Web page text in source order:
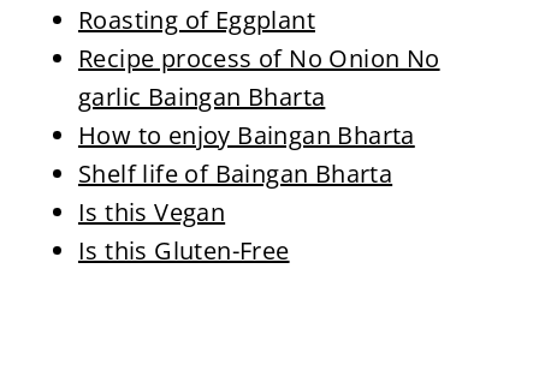
Roasting of Eggplant
Recipe process of No Onion No
garlic Baingan Bharta
How to enjoy Baingan Bharta
Shelf life of Baingan Bharta
Is this Vegan
Is this Gluten-Free